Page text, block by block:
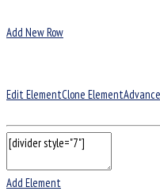
Add New Row
Edit ElementClone Element
Add Element